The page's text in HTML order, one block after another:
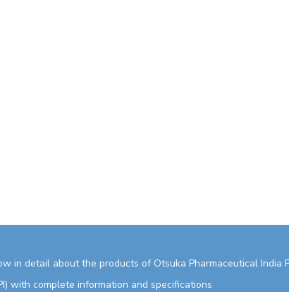
in detail about the products of Otsuka Pharmaceutical India
with complete information and specifications